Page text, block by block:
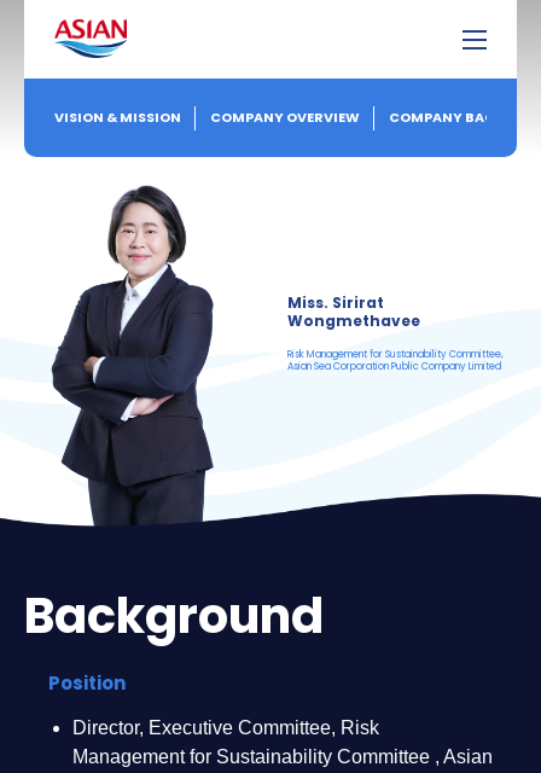
VISION & MISSION COMPANY OVERVIEW COMPANY
Miss. Sirirat
Wongmethavee
Risk Management for Sustainability Committee,
Asian Sea Corporation Public Company Limited
Background
Position
Director, Executive Committee, Risk
Management for Sustainability Committee , Asian